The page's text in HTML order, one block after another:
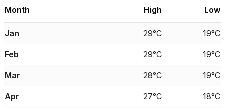
Month High Low
Jan 29°C 19°C
Feb 29°C 19°C
Mar 28°C 19°C
Apr 27°C 18°C